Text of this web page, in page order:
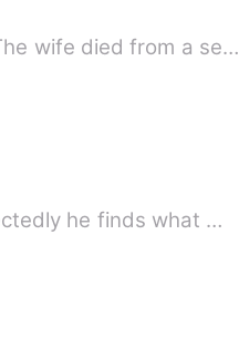
wife died from a se…
he finds what …